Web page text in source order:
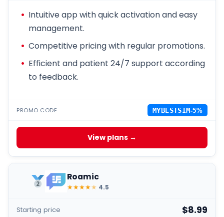
Intuitive app with quick activation and easy
management.
Competitive pricing with regular promotions.
Efficient and patient 24/7 support according
to feedback.
PROMO CODE MYBESTSIM-5%
View plans →
Roamic
★★★★★ 4.5
Starting price $8.99